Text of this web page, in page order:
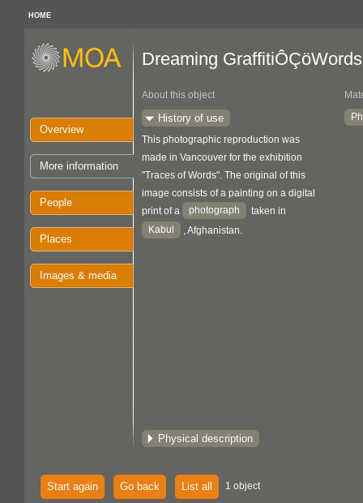
HOME
Overview
More information
People
Places
Images & media
Dreaming GraffitiÔÇöWords
About this object
History of use
This photographic reproduction was
made in Vancouver for the exhibition
"Traces of Words". The original of this
image consists of a painting on a digital
print of a
photograph
taken in
Kabul
, Afghanistan.
Physical description
Start again Go back List all 1 object